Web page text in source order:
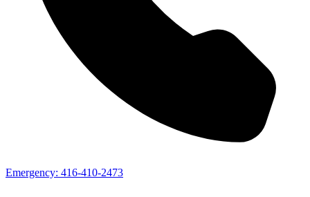
Emergency: 416-410-2473